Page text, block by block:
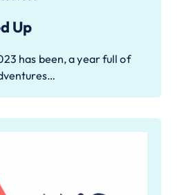
Up
has been, a year full of